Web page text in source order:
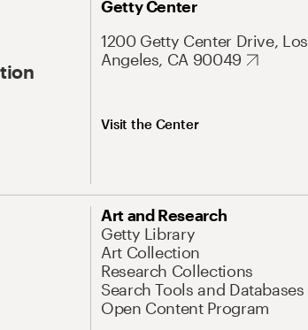
Getty Center
1200 Getty Center Drive, Los
Angeles, CA 90049
Visit the Center
Art and Research
Getty Library
Art Collection
Research Collections
Search Tools and Databases
Open Content Program